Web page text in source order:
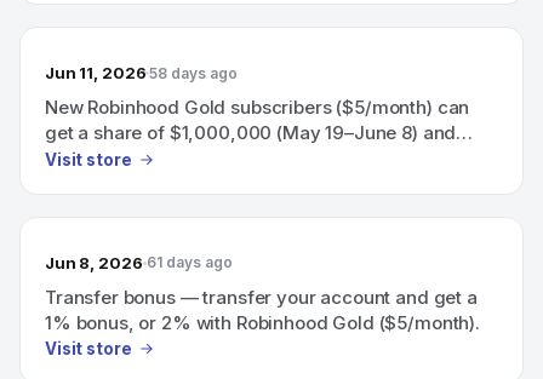
Jun 11, 2026 58 days ago
New Robinhood Gold subscribers ($5/month) can
get a share of $1,000,000 (May 19–June 8) and
eligible subscribers earn a 60-day boosted 3.75%
Visit store
Jun 8, 2026 61 days ago
Transfer bonus — transfer your account and get a
1% bonus, or 2% with Robinhood Gold ($5/month).
Visit store